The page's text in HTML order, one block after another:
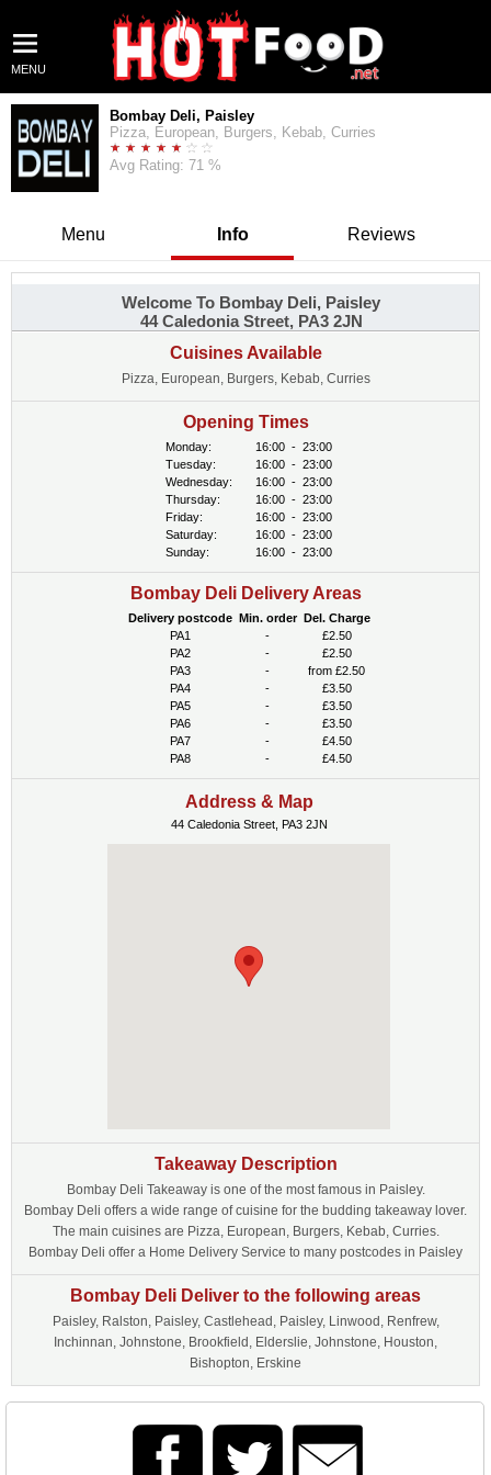
MENU
Bombay Deli, Paisley
Pizza, European, Burgers, Kebab, Curries
Avg Rating: 71 %
Menu Info Reviews
Welcome To Bombay Deli, Paisley
44 Caledonia Street, PA3 2JN
Cuisines Available
Pizza, European, Burgers, Kebab, Curries
Opening Times
Monday: 16:00 - 23:00
Tuesday:
16:00 - 23:00
Wednesday:
16:00 - 23:00
Thursday:
16:00 - 23:00
Friday:
16:00 - 23:00
Saturday:
16:00 - 23:00
Sunday:
16:00 - 23:00
Bombay Deli Delivery Areas
Delivery postcode Min. order Del. Charge
PA1
-
£2.50
PA2
-
£2.50
PA3
-
from £2.50
PA4
-
£3.50
PA5
-
£3.50
PA6
-
£3.50
PA7
-
£4.50
PA8
- £4.50
Address & Map
44 Caledonia Street, PA3 2JN
Takeaway Description
Bombay Deli Takeaway is one of the most famous in Paisley.
Bombay Deli offers a wide range of cuisine for the budding takeaway lover.
The main cuisines are Pizza, European, Burgers, Kebab, Curries.
Bombay Deli offer a Home Delivery Service to many postcodes in Paisley
Bombay Deli Deliver to the following areas
Paisley, Ralston, Paisley, Castlehead, Paisley, Linwood, Renfrew,
Inchinnan, Johnstone, Brookfield, Elderslie, Johnstone, Houston,
Bishopton, Erskine